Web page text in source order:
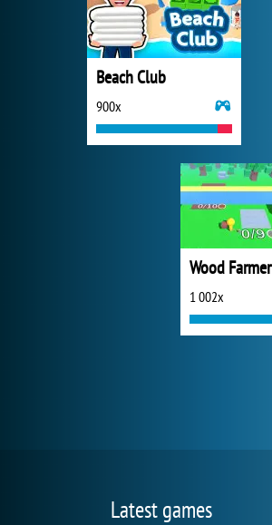
Beach Club
900x
Wood Farmer
1 002x
Latest games